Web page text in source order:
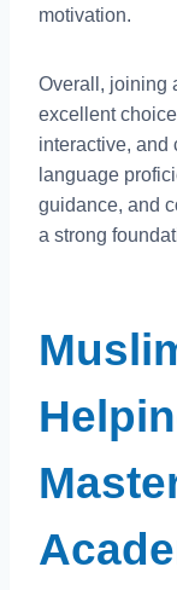
motivation.
Overall, joining
excellent
interactive, and
language
guidance, and
a strong